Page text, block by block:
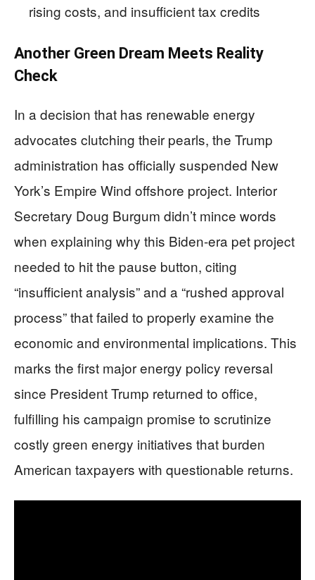
rising costs, and insufficient tax credits
Another Green Dream Meets Reality
Check
In a decision that has renewable energy
advocates clutching their pearls, the Trump
administration has officially suspended New
York’s Empire Wind offshore project. Interior
Secretary Doug Burgum didn’t mince words
when explaining why this Biden-era pet project
needed to hit the pause button, citing
“insufficient analysis” and a “rushed approval
process” that failed to properly examine the
economic and environmental implications. This
marks the first major energy policy reversal
since President Trump returned to office,
fulfilling his campaign promise to scrutinize
costly green energy initiatives that burden
American taxpayers with questionable returns.